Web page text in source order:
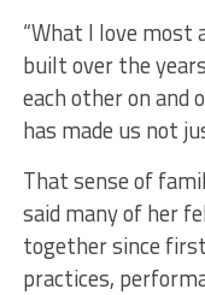
“What I love most
built over the
each other on
has made us not
That sense of
said many of her
together since
practices,